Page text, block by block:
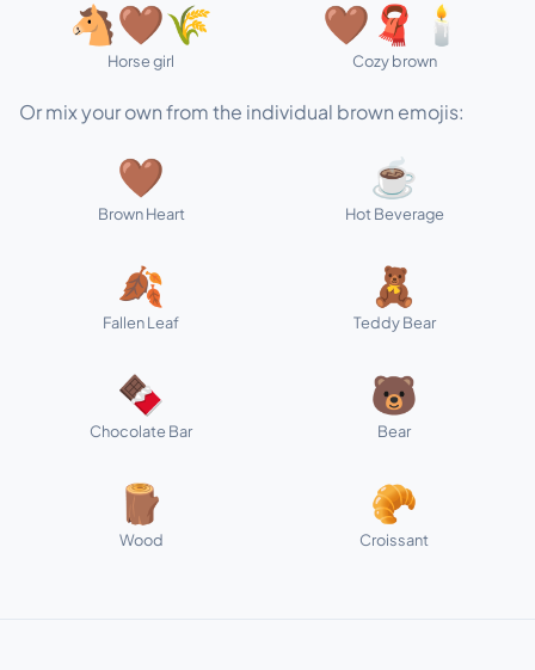
🐴🤎🌾
Horse girl
🤎🧣🕯️
Cozy brown
Or mix your own from the individual brown emojis:
🤎
Brown Heart
☕
Hot Beverage
🍂
Fallen Leaf
🧸
Teddy Bear
🍫
Chocolate Bar
🐻
Bear
🪵
Wood
🥐
Croissant